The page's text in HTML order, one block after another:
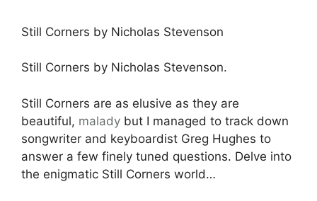
Still Corners by Nicholas Stevenson
Still Corners by Nicholas Stevenson.
Still Corners are as elusive as they are
beautiful, malady but I managed to track down
songwriter and keyboardist Greg Hughes to
answer a few finely tuned questions. Delve into
the enigmatic Still Corners world…